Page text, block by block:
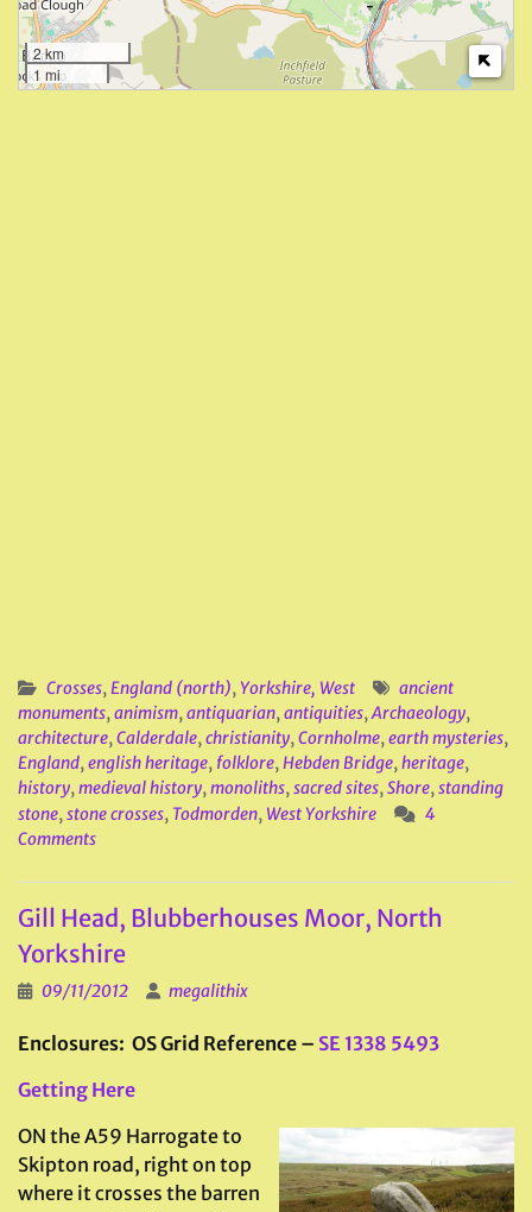
2 km
1 mi
Crosses,England (north),Yorkshire, West
ancient
monuments,animism,antiquarian,antiquities,Archaeology,
architecture,Calderdale,christianity,Cornholme,earth mysteries,
England,english heritage, folklore,Hebden Bridge,heritage,
history,medieval history,monoliths,sacred sites,Shore,standing
stone,stone crosses, Todmorden, West Yorkshire
4
Comments
Gill Head, Blubberhouses Moor, North
Yorkshire
09/11/2012 megalithix
Enclosures: OS Grid Reference – SE 1338 5493
Getting Here
ON the A59 Harrogate to
Skipton road, right on top
where it crosses the barren